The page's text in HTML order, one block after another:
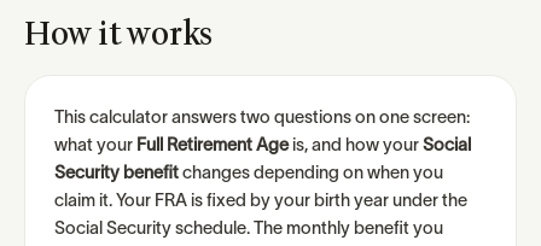
How it works
This calculator answers two questions on one screen:
what your Full Retirement Ageis, and how your Social
Security benefit changes depending on when you
claim it. Your FRA is fixed by your birth year under the
Social Security schedule. The monthly benefit you